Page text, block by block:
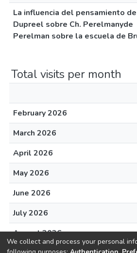
La influencia del pensamiento de
Dupreel sobre Ch. Perelmanyde
Perelman sobre la escuela de
Total visits per month
February 2026
March 2026
April 2026
May 2026
June 2026
July 2026
August 2026
We collect and process your personal